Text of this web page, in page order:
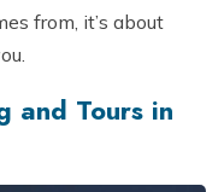
from, it’s about
and Tours in